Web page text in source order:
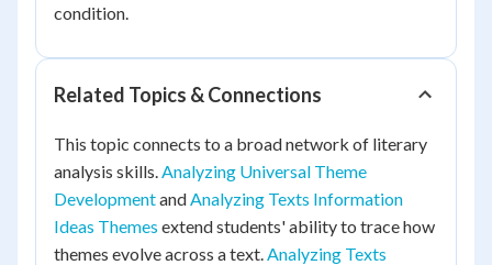
condition.
Related Topics & Connections
This topic connects to a broad network of literary
analysis skills.Analyzing Universal Theme
DevelopmentandAnalyzing Texts Information
Ideas Themes extend students' ability to trace how
themes evolve across a text.Analyzing Texts